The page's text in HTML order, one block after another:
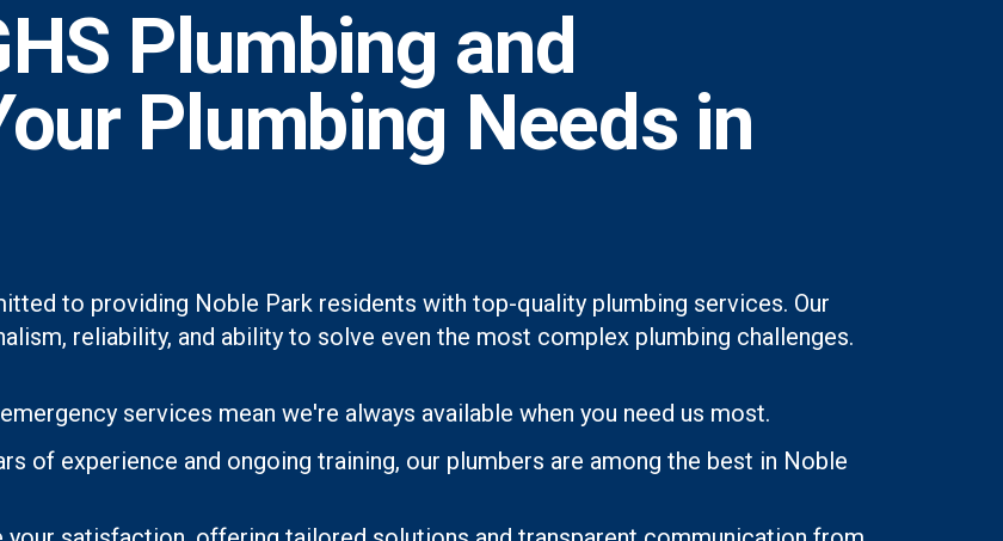
Plumbing and
Plumbing Needs in
to providing Noble Park residents with top-quality plumbing services. Our
reliability, and ability to solve even the most complex plumbing challenges.
services mean we're always available when you need us most.
of experience and ongoing training, our plumbers are among the best in Noble